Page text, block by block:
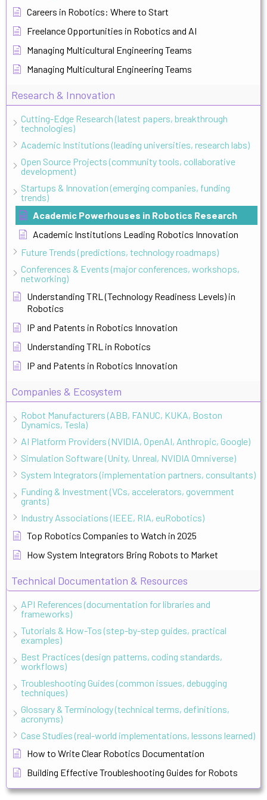
Careers in Robotics: Where to Start
Freelance Opportunities in Robotics and AI
Managing Multicultural Engineering Teams
Managing Multicultural Engineering Teams
Research & Innovation
Cutting-Edge Research (latest papers, breakthrough
technologies)
Academic Institutions (leading universities, research labs)
Open Source Projects (community tools, collaborative
development)
Startups & Innovation (emerging companies, funding
trends)
Academic Powerhouses in Robotics Research
Academic Institutions Leading Robotics Innovation
Future Trends (predictions, technology roadmaps)
Conferences & Events (major conferences, workshops,
networking)
Understanding TRL (Technology Readiness Levels) in
Robotics
IP and Patents in Robotics Innovation
Understanding TRL in Robotics
IP and Patents in Robotics Innovation
Companies & Ecosystem
Robot Manufacturers (ABB, FANUC, KUKA, Boston
Dynamics, Tesla)
AI Platform Providers (NVIDIA, OpenAI, Anthropic, Google)
Simulation Software (Unity, Unreal, NVIDIA Omniverse)
System Integrators (implementation partners, consultants)
Funding & Investment (VCs, accelerators, government
grants)
Industry Associations (IEEE, RIA, euRobotics)
Top Robotics Companies to Watch in 2025
How System Integrators Bring Robots to Market
Technical Documentation & Resources
API References (documentation for libraries and
frameworks)
Tutorials & How-Tos (step-by-step guides, practical
examples)
Best Practices (design patterns, coding standards,
workflows)
Troubleshooting Guides (common issues, debugging
techniques)
Glossary & Terminology (technical terms, definitions,
acronyms)
Case Studies (real-world implementations, lessons learned)
How to Write Clear Robotics Documentation
Building Effective Troubleshooting Guides for Robots